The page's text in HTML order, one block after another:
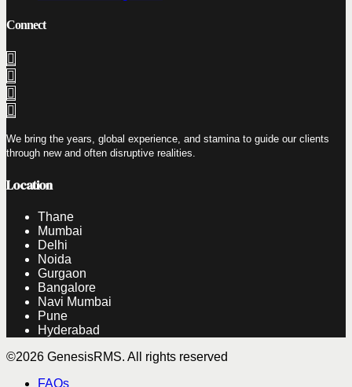
Connect
We bring the years, global experience, and stamina to guide our clients
through new and often disruptive realities.
Location
Thane
Mumbai
Delhi
Noida
Gurgaon
Bangalore
Navi Mumbai
Pune
Hyderabad
©2026 GenesisRMS. All rights reserved
FAQs